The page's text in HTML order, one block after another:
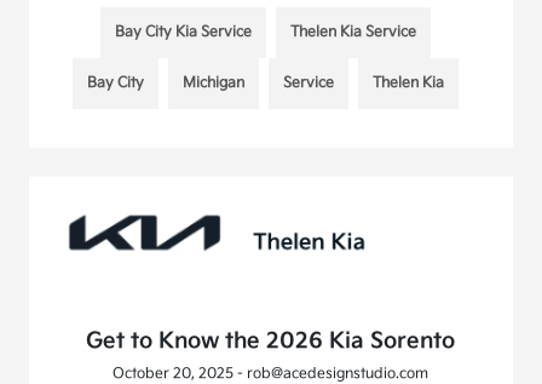
Bay City Kia Service Thelen Kia Service
Bay City Michigan Service Thelen Kia
Get to Know the 2026 Kia Sorento
October 20, 2025 - rob@acedesignstudio.com